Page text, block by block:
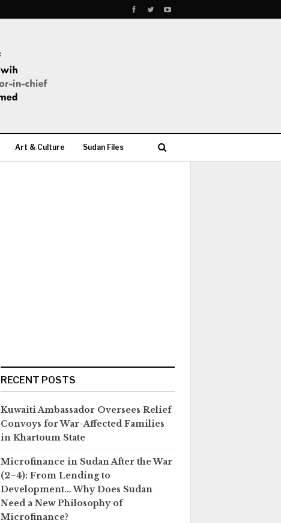
Art & Culture Sudan Files
RECENT POSTS
Kuwaiti Ambassador Oversees Relief
Convoys for War-Affected Families
in Khartoum State
Microfinance in Sudan After the War
(2–4): From Lending to
Development… Why Does Sudan
Need a New Philosophy of
Microfinance?